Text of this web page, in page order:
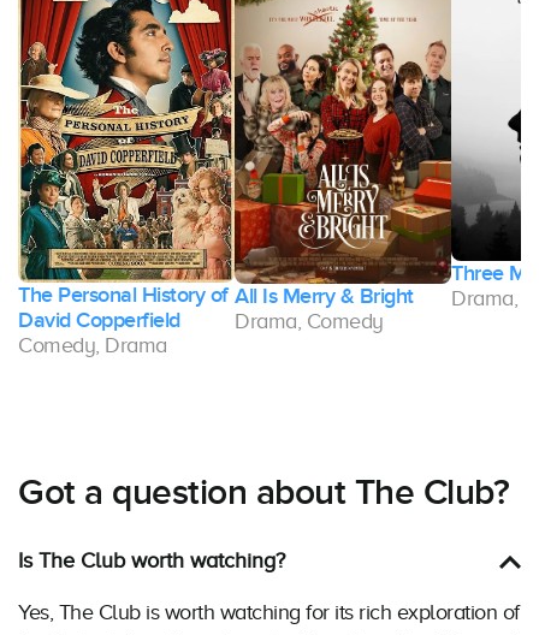
The Personal History of
David Copperfield
Comedy, Drama
All Is Merry & Bright
Drama, Comedy
Three
Drama,
Got a question about The Club?
Is The Club worth watching?
Yes, The Club is worth watching for its rich exploration of